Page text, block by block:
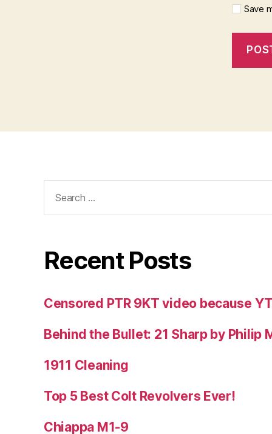
Save
for:
Recent Posts
Censored PTR 9KT video because
Behind the Bullet: 21 Sharp by Philip
1911 Cleaning
Top 5 Best Colt Revolvers Ever!
Chiappa M1-9